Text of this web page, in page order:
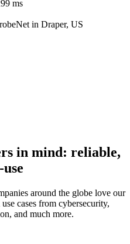
ms
in Draper, US
in mind: reliable,
around the globe love our
cases from cybersecurity,
and much more.